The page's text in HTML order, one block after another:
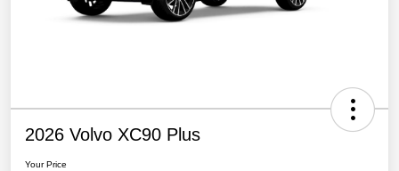
2026 Volvo XC90 Plus
Your Price